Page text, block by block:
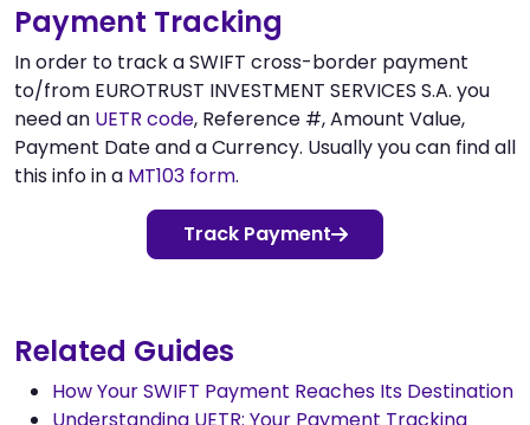
Payment Tracking
In order to track a SWIFT cross-border payment
to/from EUROTRUST INVESTMENT SERVICES S.A. you
need an UETR code, Reference #, Amount Value,
Payment Date and a Currency. Usually you can find all
this info in a MT103 form.
Track Payment
Related Guides
How Your SWIFT Payment Reaches Its Destination
Understanding UETR: Your Payment Tracking